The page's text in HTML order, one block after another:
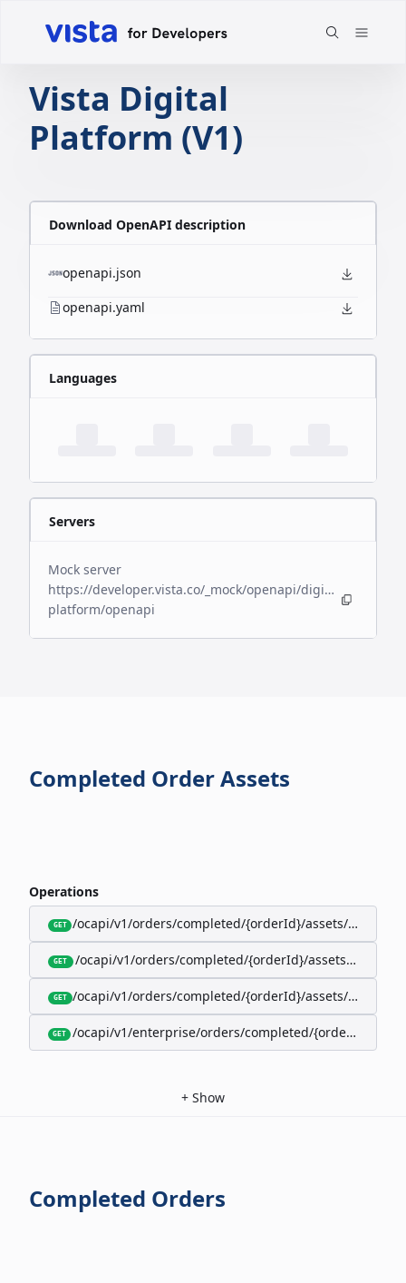
Vista Digital
Platform (V1)
Download OpenAPI description
openapi.json
openapi.yaml
Languages
Servers
Mock server
https://developer.vista.co/_mock/openapi/digital-
platform/openapi
Completed Order Assets
Operations
GET /ocapi/v1/orders/completed/{orderId}/assets/google-
GET /ocapi/v1/orders/completed/{orderId}/assets/
GET /ocapi/v1/orders/completed/{orderId}/assets/apple-
GET /ocapi/v1/enterprise/orders/completed/{orderId}/
+ Show
Completed Orders